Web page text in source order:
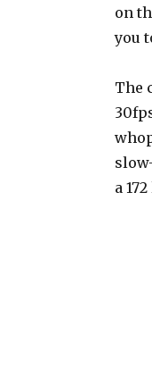
on
you
The
a